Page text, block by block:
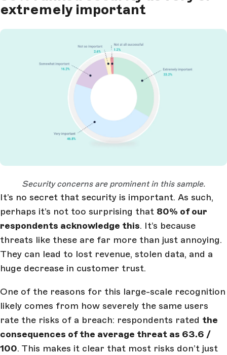
extremely important
Security concerns are prominent in this sample.
It’s no secret that security is important. As such,
perhaps it’s not too surprising that 80% of our
respondents acknowledge this. It’s because
threats like these are far more than just annoying.
They can lead to lost revenue, stolen data, and a
huge decrease in customer trust.
One of the reasons for this large-scale recognition
likely comes from how severely the same users
rate the risks of a breach: respondents rated the
consequences of the average threat as 63.6 /
100. This makes it clear that most risks don’t just